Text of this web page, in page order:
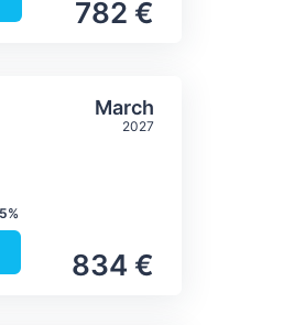
782 €
precipitation
March
2027
834 €
monthlySelect March